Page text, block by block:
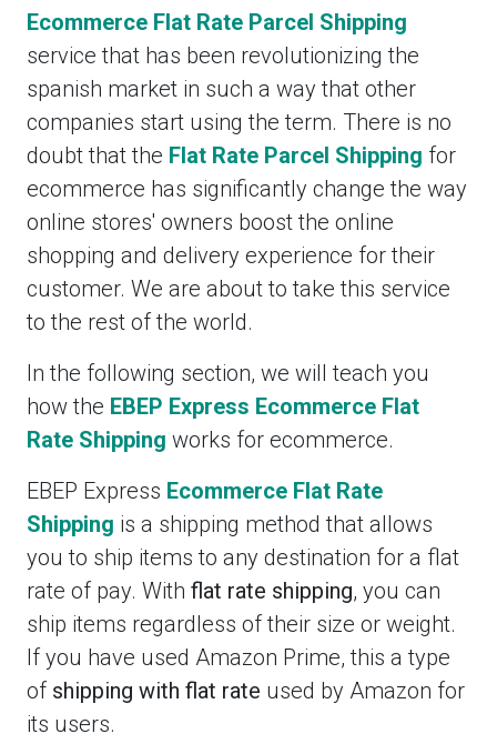
Ecommerce Flat Rate Parcel Shipping
service that has been revolutionizing the
spanish market in such a way that other
companies start using the term. There is no
doubt that the Flat Rate Parcel Shipping for
ecommerce has significantly change the way
online stores' owners boost the online
shopping and delivery experience for their
customer. We are about to take this service
to the rest of the world.
In the following section, we will teach you
how the EBEP Express Ecommerce Flat
Rate Shipping works for ecommerce.
EBEP Express Ecommerce Flat Rate
Shipping is a shipping method that allows
you to ship items to any destination for a flat
rate of pay. With flat rate shipping, you can
ship items regardless of their size or weight.
If you have used Amazon Prime, this a type
of shipping with flat rate used by Amazon for
its users.